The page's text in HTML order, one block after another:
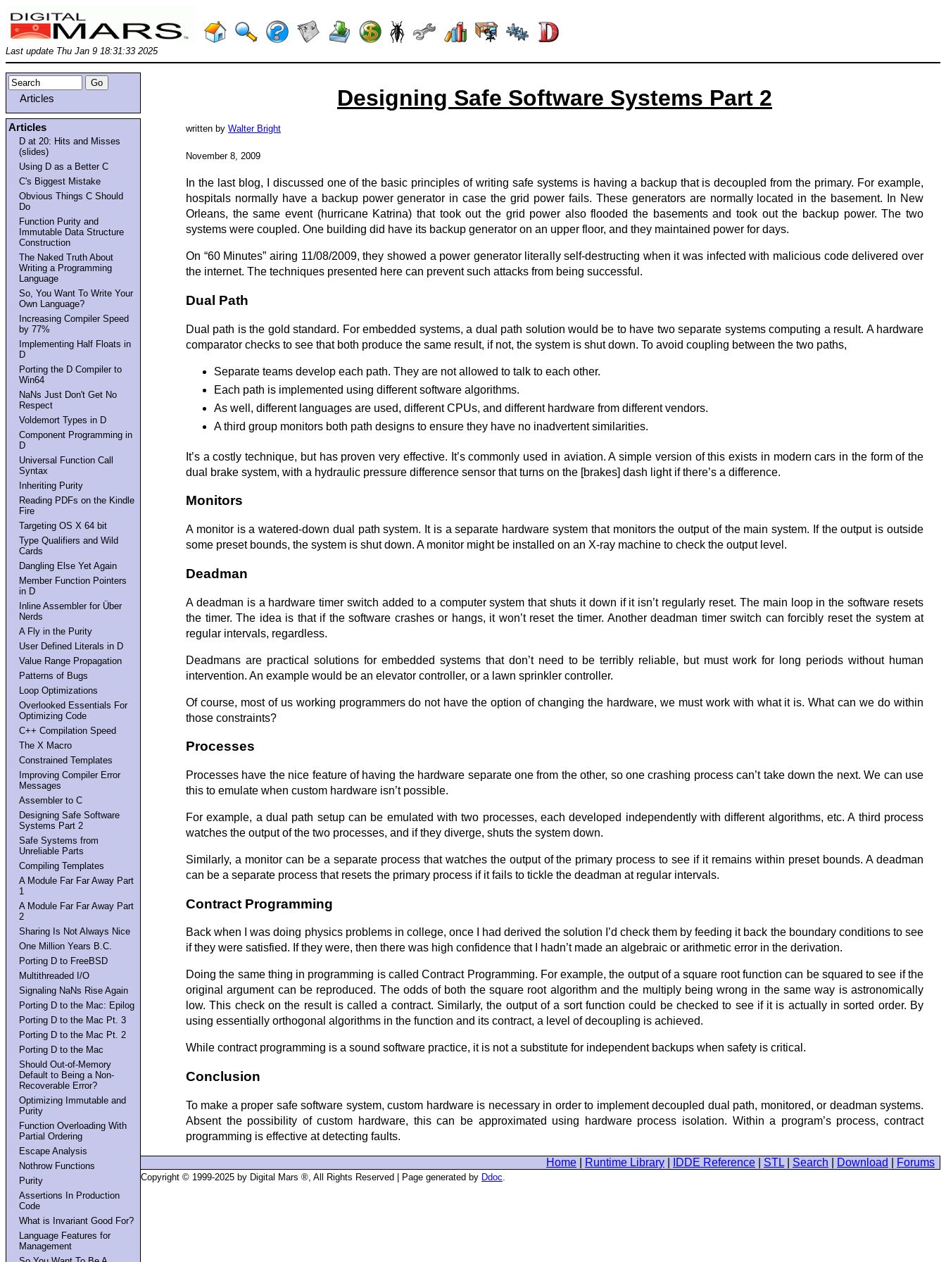
Last update Thu Jan 9 18:31:33 2025
Articles
Articles
D at 20: Hits and Misses
(slides)
Using D as a Better C
C's Biggest Mistake
Obvious Things C Should
Do
Function Purity and
Immutable Data Structure
Construction
The Naked Truth About
Writing a Programming
Language
So, You Want To Write Your
Own Language?
Increasing Compiler Speed
by 77%
Implementing Half Floats in
D
Porting the D Compiler to
Win64
NaNs Just Don't Get No
Respect
Voldemort Types in D
Component Programming in
D
Universal Function Call
Syntax
Inheriting Purity
Reading PDFs on the Kindle
Fire
Targeting OS X 64 bit
Type Qualifiers and Wild
Cards
Dangling Else Yet Again
Member Function Pointers
in D
Inline Assembler for Über
Nerds
A Fly in the Purity
User Defined Literals in D
Value Range Propagation
Patterns of Bugs
Loop Optimizations
Overlooked Essentials For
Optimizing Code
C++ Compilation Speed
The X Macro
Constrained Templates
Improving Compiler Error
Messages
Assembler to C
Designing Safe Software
Systems Part 2
Safe Systems from
Unreliable Parts
Compiling Templates
A Module Far Far Away Part
1
A Module Far Far Away Part
2
Sharing Is Not Always Nice
One Million Years B.C.
Porting D to FreeBSD
Multithreaded I/O
Signaling NaNs Rise Again
Porting D to the Mac: Epilog
Porting D to the Mac Pt. 3
Porting D to the Mac Pt. 2
Porting D to the Mac
Should Out-of-Memory
Default to Being a Non-
Recoverable Error?
Optimizing Immutable and
Purity
Function Overloading With
Partial Ordering
Escape Analysis
Nothrow Functions
Purity
Assertions In Production
Code
What is Invariant Good For?
Language Features for
Management
Designing Safe Software Systems Part 2
written by Walter Bright
November 8, 2009
In the last blog, I discussed one of the basic principles of writing safe systems is having a backup that is decoupled from the primary. For example,
hospitals normally have a backup power generator in case the grid power fails. These generators are normally located in the basement. In New
Orleans, the same event (hurricane Katrina) that took out the grid power also flooded the basements and took out the backup power. The two
systems were coupled. One building did have its backup generator on an upper floor, and they maintained power for days.
On “60 Minutes” airing 11/08/2009, they showed a power generator literally self-destructing when it was infected with malicious code delivered over
the internet. The techniques presented here can prevent such attacks from being successful.
Dual Path
Dual path is the gold standard. For embedded systems, a dual path solution would be to have two separate systems computing a result. A hardware
comparator checks to see that both produce the same result, if not, the system is shut down. To avoid coupling between the two paths,
Separate teams develop each path. They are not allowed to talk to each other.
Each path is implemented using different software algorithms.
As well, different languages are used, different CPUs, and different hardware from different vendors.
A third group monitors both path designs to ensure they have no inadvertent similarities.
It’s a costly technique, but has proven very effective. It’s commonly used in aviation. A simple version of this exists in modern cars in the form of the
dual brake system, with a hydraulic pressure difference sensor that turns on the [brakes] dash light if there’s a difference.
Monitors
A monitor is a watered-down dual path system. It is a separate hardware system that monitors the output of the main system. If the output is outside
some preset bounds, the system is shut down. A monitor might be installed on an X-ray machine to check the output level.
Deadman
A deadman is a hardware timer switch added to a computer system that shuts it down if it isn’t regularly reset. The main loop in the software resets
the timer. The idea is that if the software crashes or hangs, it won’t reset the timer. Another deadman timer switch can forcibly reset the system at
regular intervals, regardless.
Deadmans are practical solutions for embedded systems that don’t need to be terribly reliable, but must work for long periods without human
intervention. An example would be an elevator controller, or a lawn sprinkler controller.
Of course, most of us working programmers do not have the option of changing the hardware, we must work with what it is. What can we do within
those constraints?
Processes
Processes have the nice feature of having the hardware separate one from the other, so one crashing process can’t take down the next. We can use
this to emulate when custom hardware isn’t possible.
For example, a dual path setup can be emulated with two processes, each developed independently with different algorithms, etc. A third process
watches the output of the two processes, and if they diverge, shuts the system down.
Similarly, a monitor can be a separate process that watches the output of the primary process to see if it remains within preset bounds. A deadman
can be a separate process that resets the primary process if it fails to tickle the deadman at regular intervals.
Contract Programming
Back when I was doing physics problems in college, once I had derived the solution I’d check them by feeding it back the boundary conditions to see
if they were satisfied. If they were, then there was high confidence that I hadn’t made an algebraic or arithmetic error in the derivation.
Doing the same thing in programming is called Contract Programming. For example, the output of a square root function can be squared to see if the
original argument can be reproduced. The odds of both the square root algorithm and the multiply being wrong in the same way is astronomically
low. This check on the result is called a contract. Similarly, the output of a sort function could be checked to see if it is actually in sorted order. By
using essentially orthogonal algorithms in the function and its contract, a level of decoupling is achieved.
While contract programming is a sound software practice, it is not a substitute for independent backups when safety is critical.
Conclusion
To make a proper safe software system, custom hardware is necessary in order to implement decoupled dual path, monitored, or deadman systems.
Absent the possibility of custom hardware, this can be approximated using hardware process isolation. Within a program’s process, contract
programming is effective at detecting faults.
Home Runtime Library IDDE Reference STL Search Download Forums
Copyright © 1999-2025 by Digital Mars ®, All Rights Reserved | Page generated by Ddoc